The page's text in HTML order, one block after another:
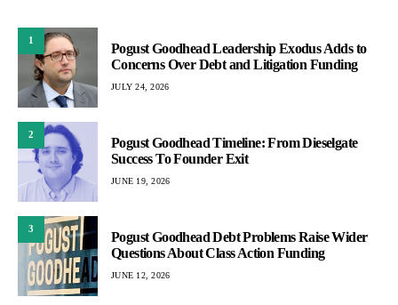
1
Pogust Goodhead Leadership Exodus Adds to
Concerns Over Debt and Litigation Funding
JULY 24, 2026
2
Pogust Goodhead Timeline: From Dieselgate
Success To Founder Exit
JUNE 19, 2026
3
Pogust Goodhead Debt Problems Raise Wider
Questions About Class Action Funding
JUNE 12, 2026